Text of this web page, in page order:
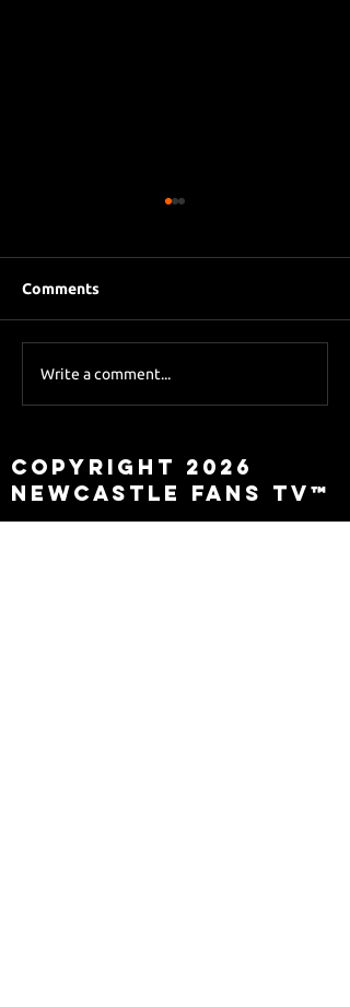
Sky Sports asks Lee
Comments
Write a comment...
Copyright 2026
Newcastle Fans TV™